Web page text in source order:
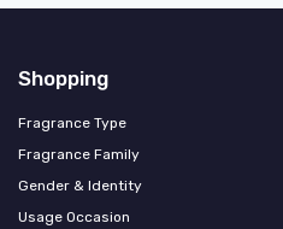
Shopping
Fragrance Type
Fragrance Family
Gender & Identity
Usage Occasion